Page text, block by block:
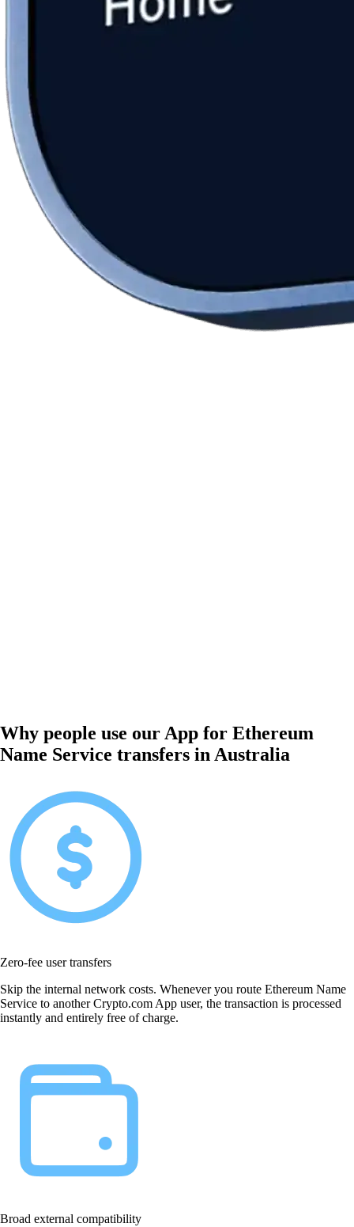
Why people use our App for Ethereum
Name Service transfers in Australia
Zero-fee user transfers
Skip the internal network costs. Whenever you route Ethereum Name
Service to another Crypto.com App user, the transaction is processed
instantly and entirely free of charge.
Broad external compatibility